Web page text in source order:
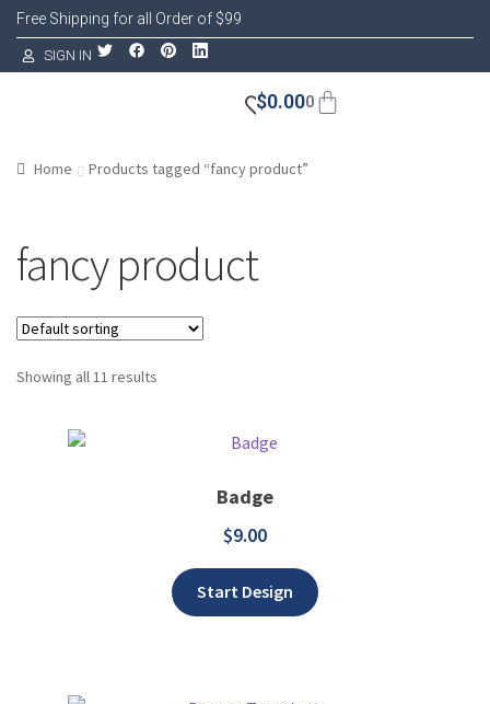
Free Shipping for all Order of $99
SIGN IN
$0.000
Home Products tagged “fancy product”
fancy product
Showing all 11 results
Badge
$9.00
Start Design